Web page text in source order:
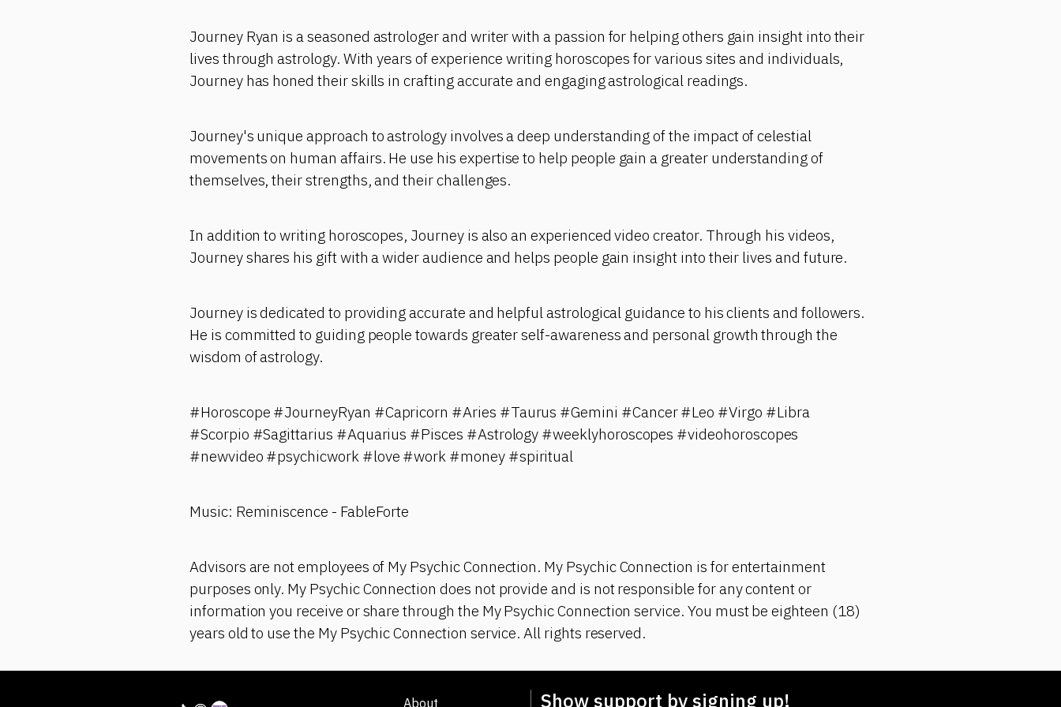
Journey Ryan is a seasoned astrologer and writer with a passion for helping others gain insight into their
lives through astrology. With years of experience writing horoscopes for various sites and individuals,
Journey has honed their skills in crafting accurate and engaging astrological readings.
Journey's unique approach to astrology involves a deep understanding of the impact of celestial
movements on human affairs. He use his expertise to help people gain a greater understanding of
themselves, their strengths, and their challenges.
In addition to writing horoscopes, Journey is also an experienced video creator. Through his videos,
Journey shares his gift with a wider audience and helps people gain insight into their lives and future.
Journey is dedicated to providing accurate and helpful astrological guidance to his clients and followers.
He is committed to guiding people towards greater self-awareness and personal growth through the
wisdom of astrology.
#Horoscope #JourneyRyan #Capricorn #Aries #Taurus #Gemini #Cancer #Leo #Virgo #Libra
#Scorpio #Sagittarius #Aquarius #Pisces #Astrology #weeklyhoroscopes #videohoroscopes
#newvideo #psychicwork #love #work #money #spiritual
Music: Reminiscence - FableForte
Advisors are not employees of My Psychic Connection. My Psychic Connection is for entertainment
purposes only. My Psychic Connection does not provide and is not responsible for any content or
information you receive or share through the My Psychic Connection service. You must be eighteen (18)
years old to use the My Psychic Connection service. All rights reserved.
About Show support by signing up!